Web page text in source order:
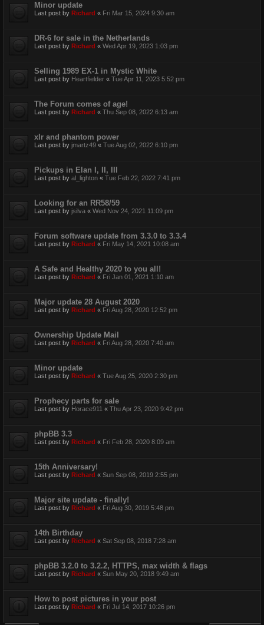
Minor update
Last post by Richard « Fri Mar 15, 2024 9:30 am
DR-6 for sale in the Netherlands
Last post by Richard « Wed Apr 19, 2023 1:03 pm
Selling 1989 EX-1 in Mystic White
Last post by Heartfielder « Tue Apr 11, 2023 5:52 pm
The Forum comes of age!
Last post by Richard « Thu Sep 08, 2022 6:13 am
xlr and phantom power
Last post by jmartz49 « Tue Aug 02, 2022 6:10 pm
Pickups in Elan I, II, III
Last post by al_lighton « Tue Feb 22, 2022 7:41 pm
Looking for an RR58/59
Last post by jsilva « Wed Nov 24, 2021 11:09 pm
Forum software update from 3.3.0 to 3.3.4
Last post by Richard « Fri May 14, 2021 10:08 am
A Safe and Healthy 2020 to you all!
Last post by Richard « Fri Jan 01, 2021 1:10 am
Major update 28 August 2020
Last post by Richard « Fri Aug 28, 2020 12:52 pm
Ownership Update Mail
Last post by Richard « Fri Aug 28, 2020 7:40 am
Minor update
Last post by Richard « Tue Aug 25, 2020 2:30 pm
Prophecy parts for sale
Last post by Horace911 « Thu Apr 23, 2020 9:42 pm
phpBB 3.3
Last post by Richard « Fri Feb 28, 2020 8:09 am
15th Anniversary!
Last post by Richard « Sun Sep 08, 2019 2:55 pm
Major site update - finally!
Last post by Richard « Fri Aug 30, 2019 5:48 pm
14th Birthday
Last post by Richard « Sat Sep 08, 2018 7:28 am
phpBB 3.2.0 to 3.2.2, HTTPS, max width & flags
Last post by Richard « Sun May 20, 2018 9:49 am
How to post pictures in your post
Last post by Richard « Fri Jul 14, 2017 10:26 pm